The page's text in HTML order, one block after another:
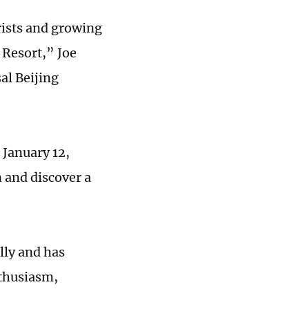
and growing
Joe
Beijing
12,
discover a
and has